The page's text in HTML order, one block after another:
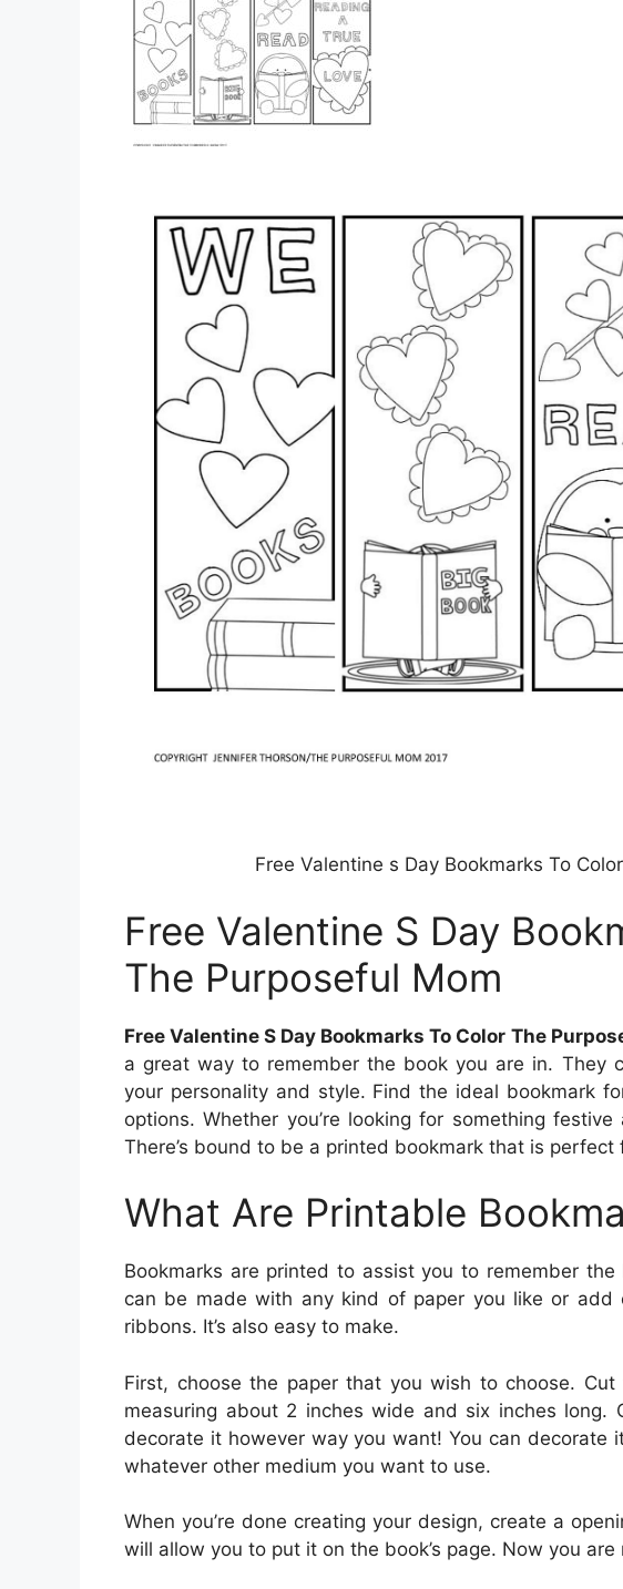
Free Valentine s Day Bookmarks To
Free Valentine S Day
The Purposeful Mom
Free Valentine S Day Bookmarks To Color The
a great way to remember the book you are in. They
your personality and style. Find the ideal bookmark
options. Whether you’re looking for something
There’s bound to be a printed bookmark that is perfect
What Are Printable
Bookmarks are printed to assist you to remember
can be made with any kind of paper you like or add
ribbons. It’s also easy to make.
First, choose the paper that you wish to choose.
measuring about 2 inches wide and six inches long.
decorate it however way you want! You can decorate
whatever other medium you want to use.
When you’re done creating your design, create a
will allow you to put it on the book’s page. Now you